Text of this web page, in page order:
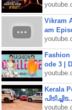
Vikram
am
Fashion
ode 3 |
Kerala